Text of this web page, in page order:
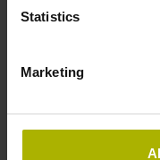
Statistics
Marketing
LS 487C 1240 5.0 C001 .. B 10A 4ZS14
Output signal:
Grating period:
20 µm